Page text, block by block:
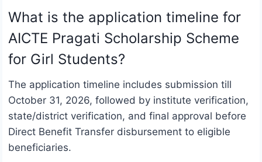
What is the application timeline for
AICTE Pragati Scholarship Scheme
for Girl Students?
The application timeline includes submission till
October 31, 2026, followed by institute verification,
state/district verification, and final approval before
Direct Benefit Transfer disbursement to eligible
beneficiaries.